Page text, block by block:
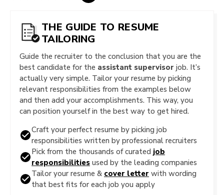
THE GUIDE TO RESUME
TAILORING
Guide the recruiter to the conclusion that you are the
best candidate for the assistant supervisor job. It’s
actually very simple. Tailor your resume by picking
relevant responsibilities from the examples below
and then add your accomplishments. This way, you
can position yourself in the best way to get hired.
Craft your perfect resume by picking job
responsibilities written by professional recruiters
Pick from the thousands of curated job
responsibilities used by the leading companies
Tailor your resume & cover letter with wording
that best fits for each job you apply